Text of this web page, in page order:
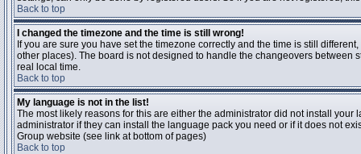
Back to top
I changed the timezone and the time is still wrong!
If you are sure you have set the timezone correctly and the time is still
other places). The board is not designed to handle the changeovers between
real local time.
Back to top
My language is not in the list!
The most likely reasons for this are either the administrator did not install
administrator if they can install the language pack you need or if it does not
Group website (see link at bottom of pages)
Back to top